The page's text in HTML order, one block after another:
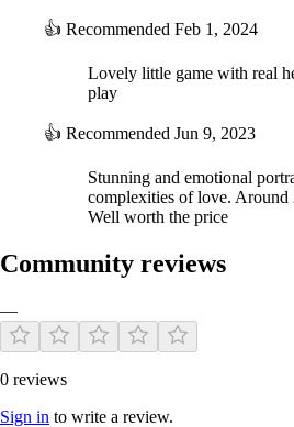
👍 Recommended Feb 1, 2024
Lovely little game with real
play
👍 Recommended Jun 9, 2023
Stunning and emotional
complexities of love. Around
Well worth the price
Community reviews
—
0 reviews
Sign in to write a review.